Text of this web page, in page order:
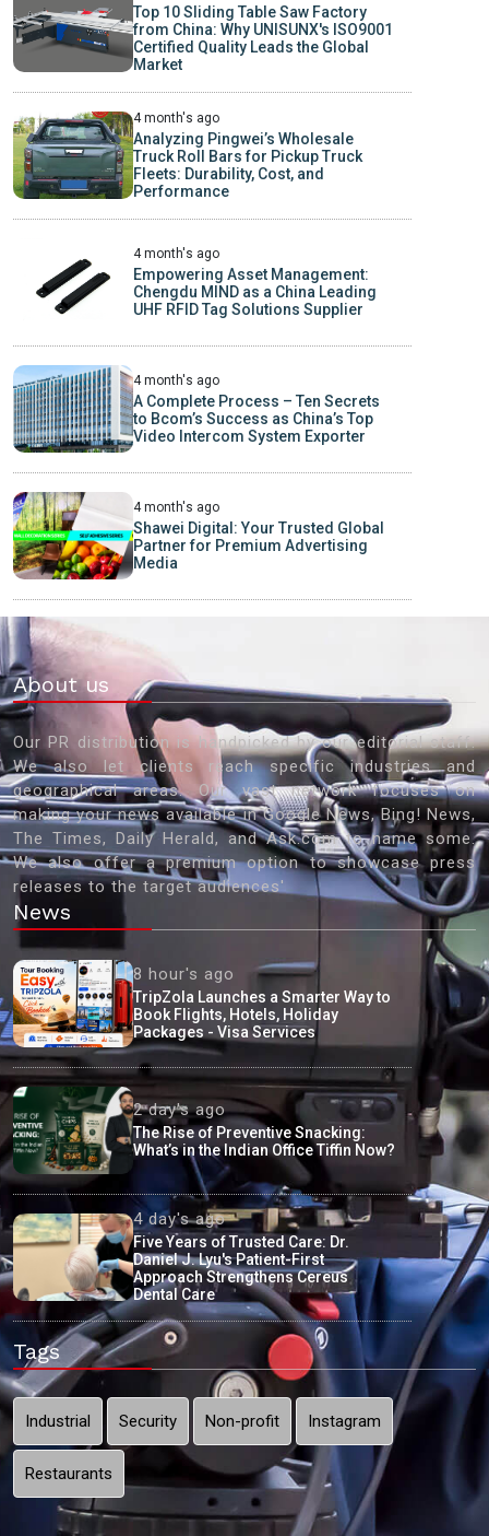
Top 10 Sliding Table Saw Factory
from China: Why UNISUNX's ISO9001
Certified Quality Leads the Global
Market
4 month's ago
Analyzing Pingwei’s Wholesale
Truck Roll Bars for Pickup Truck
Fleets: Durability, Cost, and
Performance
4 month's ago
Empowering Asset Management:
Chengdu MIND as a China Leading
UHF RFID Tag Solutions Supplier
4 month's ago
A Complete Process – Ten Secrets
to Bcom’s Success as China’s Top
Video Intercom System Exporter
4 month's ago
Shawei Digital: Your Trusted Global
Partner for Premium Advertising
Media
About us
Our PR distribution is handpicked by our editorial staff.
We also let clients reach specific industries and
geographical areas. Our vast network focuses on
making your news available in Google News, Bing! News,
The Times, Daily Herald, and Ask.com to name some.
We also offer a premium option to showcase press
releases to the target audiences'
News
8 hour's ago
TripZola Launches a Smarter Way to
Book Flights, Hotels, Holiday
Packages - Visa Services
2 day's ago
The Rise of Preventive Snacking:
What’s in the Indian Office Tiffin Now?
4 day's ago
Five Years of Trusted Care: Dr.
Daniel J. Lyu's Patient-First
Approach Strengthens Cereus
Dental Care
Tags
Industrial Security Non-profit Instagram
Restaurants